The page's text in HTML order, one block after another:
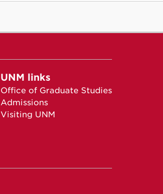
UNM links
Office of Graduate Studies
Admissions
Visiting UNM